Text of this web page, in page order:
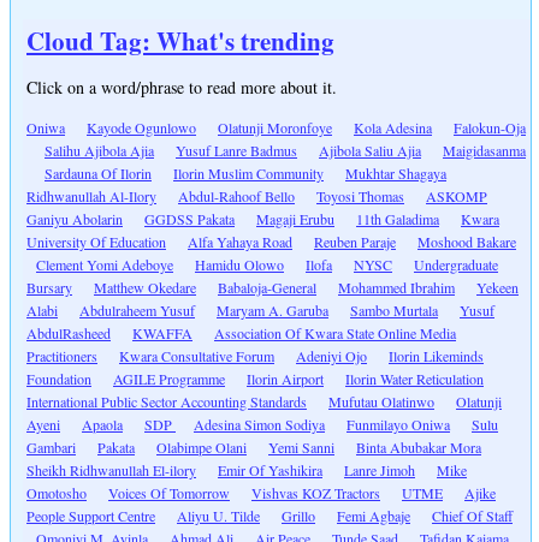
Cloud Tag: What's trending
Click on a word/phrase to read more about it.
Oniwa Kayode Ogunlowo Olatunji Moronfoye Kola Adesina
Falokun-Oja
Salihu Ajibola Ajia
Yusuf Lanre Badmus Ajibola Saliu Ajia
Maigidasanma
Sardauna Of Ilorin
Ilorin Muslim Community
Mukhtar Shagaya
Ridhwanullah Al-Ilory
Abdul-Rahoof Bello Toyosi Thomas
ASKOMP
Ganiyu Abolarin
GGDSS Pakata Magaji Erubu 11th Galadima
Kwara
University Of Education
Alfa Yahaya Road Reuben Paraje
Moshood Bakare
Clement Yomi Adeboye
Hamidu Olowo Ilofa NYSC
Undergraduate
Bursary
Matthew Okedare Babaloja-General Mohammed Ibrahim
Yekeen
Alabi
Abdulraheem Yusuf Maryam A. Garuba Sambo Murtala
Yusuf
AbdulRasheed
KWAFFA
Association Of Kwara State Online Media
Practitioners
Kwara Consultative Forum Adeniyi Ojo
Ilorin Likeminds
Foundation
AGILE Programme Ilorin Airport
Ilorin Water Reticulation
International Public Sector Accounting Standards
Mufutau Olatinwo
Olatunji
Ayeni
Apaola SDP Adesina Simon Sodiya Funmilayo Oniwa
Sulu
Gambari
Pakata Olabimpe Olani Yemi Sanni
Binta Abubakar Mora
Sheikh Ridhwanullah El-ilory
Emir Of Yashikira Lanre Jimoh
Mike
Omotosho
Voices Of Tomorrow Vishvas KOZ Tractors UTME
Ajike
People Support Centre
Aliyu U. Tilde Grillo Femi Agbaje
Chief Of Staff